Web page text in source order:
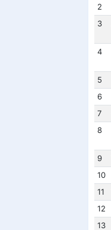
2
3
4
5
6
7
8
9
10
11
12
13